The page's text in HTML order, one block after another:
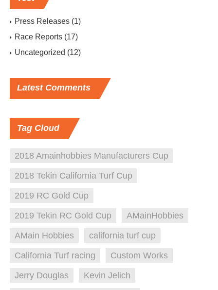
Press Releases (1)
Race Reports (17)
Uncategorized (12)
LatestComments
Tag Cloud
2018 Amainhobbies Manufacturers Cup
2018 Tekin California Turf Cup
2019 RC Gold Cup
2019 Tekin RC Gold Cup AMainHobbies
AMain Hobbies california turf cup
California Turf racing Custom Works
Jerry Douglas Kevin Jelich